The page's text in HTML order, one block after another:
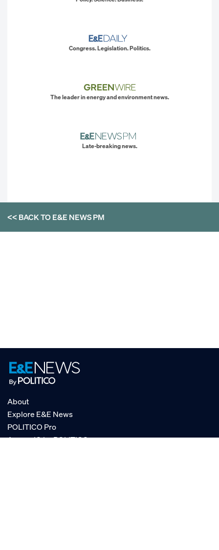
Congress. Legislation. Politics.
The leader in energy and environment news.
Late-breaking news.
<< BACK TOE&E NEWS PM
About
Explore E&E News
POLITICO Pro
AgencyIQ by POLITICO